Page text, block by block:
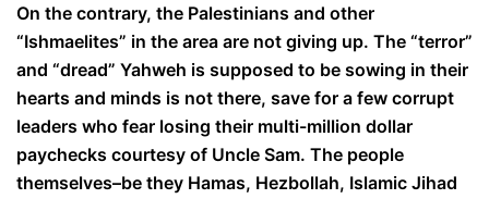
On the contrary, the Palestinians and other
“Ishmaelites” in the area are not giving up. The “terror”
and “dread” Yahweh is supposed to be sowing in their
hearts and minds is not there, save for a few corrupt
leaders who fear losing their multi-million dollar
paychecks courtesy of Uncle Sam. The people
themselves–be they Hamas, Hezbollah, Islamic Jihad